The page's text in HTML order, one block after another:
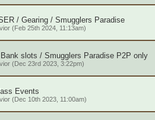
/ Gearing / Smugglers Paradise
(Feb 25th 2024, 11:13am)
slots / Smugglers Paradise P2P only
(Dec 23rd 2023, 3:22pm)
Events
(Dec 10th 2023, 11:00am)